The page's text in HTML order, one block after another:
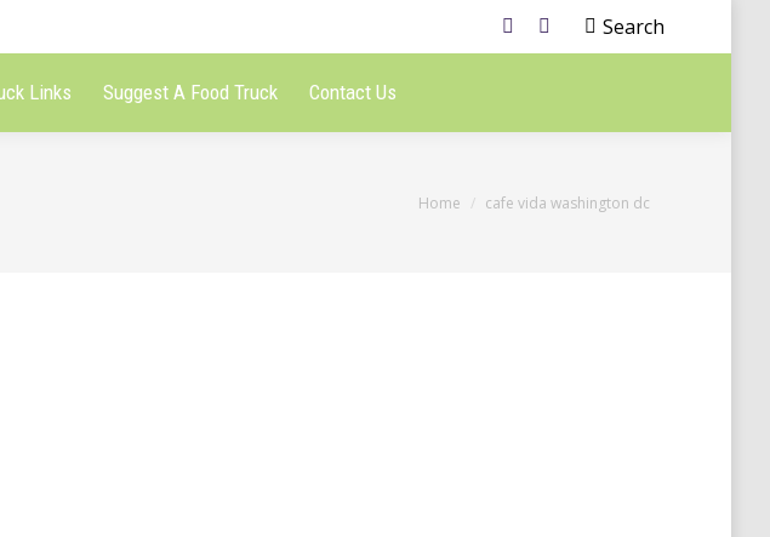
Search
Links Suggest A Food Truck Contact Us
You are here:
Home cafe vida washington dc